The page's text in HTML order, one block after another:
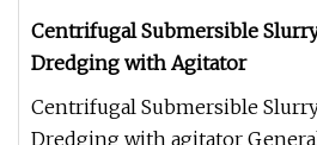
Centrifugal Submersible
Dredging with Agitator
Centrifugal Submersible
Dredging with agitator